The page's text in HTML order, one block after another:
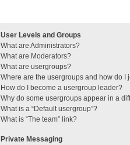
User Levels and Groups
What are Administrators?
What are Moderators?
What are usergroups?
Where are the usergroups and how do I
How do I become a usergroup leader?
Why do some usergroups appear in a
What is a “Default usergroup”?
What is “The team” link?
Private Messaging